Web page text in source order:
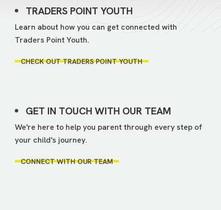
TRADERS POINT YOUTH
Learn about how you can get connected with
Traders Point Youth.
CHECK OUT TRADERS POINT YOUTH
GET IN TOUCH WITH OUR TEAM
We're here to help you parent through every step of
your child's journey.
CONNECT WITH OUR TEAM